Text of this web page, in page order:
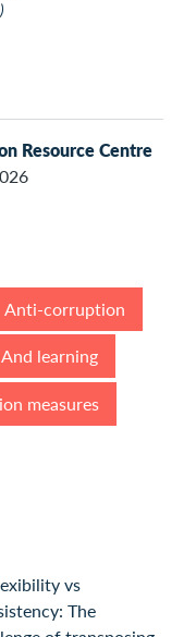
Resource Centre
Anti-corruption
And learning
measures